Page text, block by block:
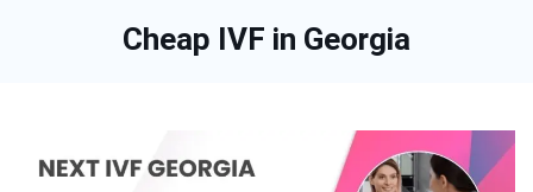
Cheap IVF in Georgia